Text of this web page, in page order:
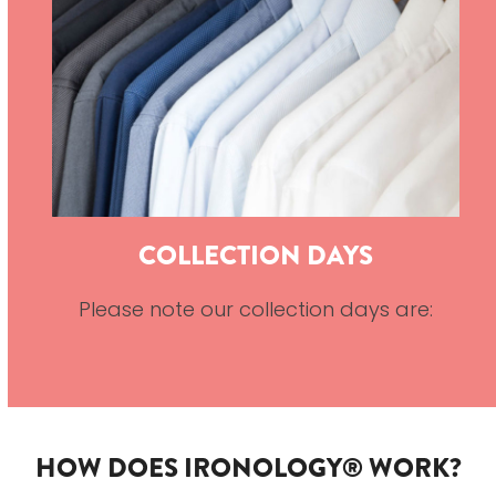
COLLECTION DAYS
Please note our collection days are:
HOW DOES IRONOLOGY® WORK?